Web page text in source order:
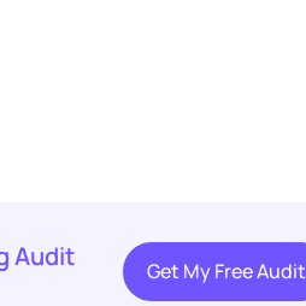
Audit Get My Free Audit